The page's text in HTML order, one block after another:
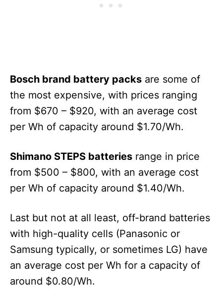
Bosch brand battery packs are some of
the most expensive, with prices ranging
from $670 – $920, with an average cost
per Wh of capacity around $1.70/Wh.
Shimano STEPS batteries range in price
from $500 – $800, with an average cost
per Wh of capacity around $1.40/Wh.
Last but not at all least, off-brand batteries
with high-quality cells (Panasonic or
Samsung typically, or sometimes LG) have
an average cost per Wh for a capacity of
around $0.80/Wh.